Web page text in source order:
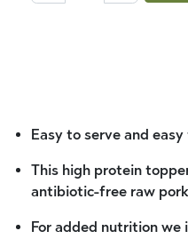
Easy to serve and
This high protein
antibiotic-free raw
For added nutrition